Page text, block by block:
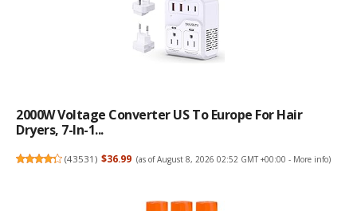
2000W Voltage Converter US To Europe For Hair
Dryers, 7-In-1...
(43531) $36.99 (as of August 8, 2026 02:52 GMT +00:00 - More info)